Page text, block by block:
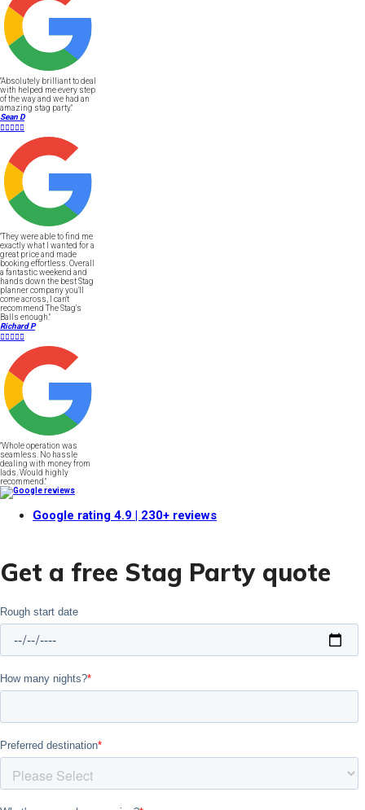
"Absolutely brilliant to deal
with helped me every step
of the way and we had an
amazing stag party."
Sean D

"They were able to find me
exactly what I wanted for a
great price and made
booking effortless. Overall
a fantastic weekend and
hands down the best Stag
planner company you'll
come across, I can't
recommend The Stag's
Balls enough."
Richard P

"Whole operation was
seamless. No hassle
dealing with money from
lads. Would highly
recommend."
Google rating 4.9 | 230+ reviews
Get a free Stag Party quote